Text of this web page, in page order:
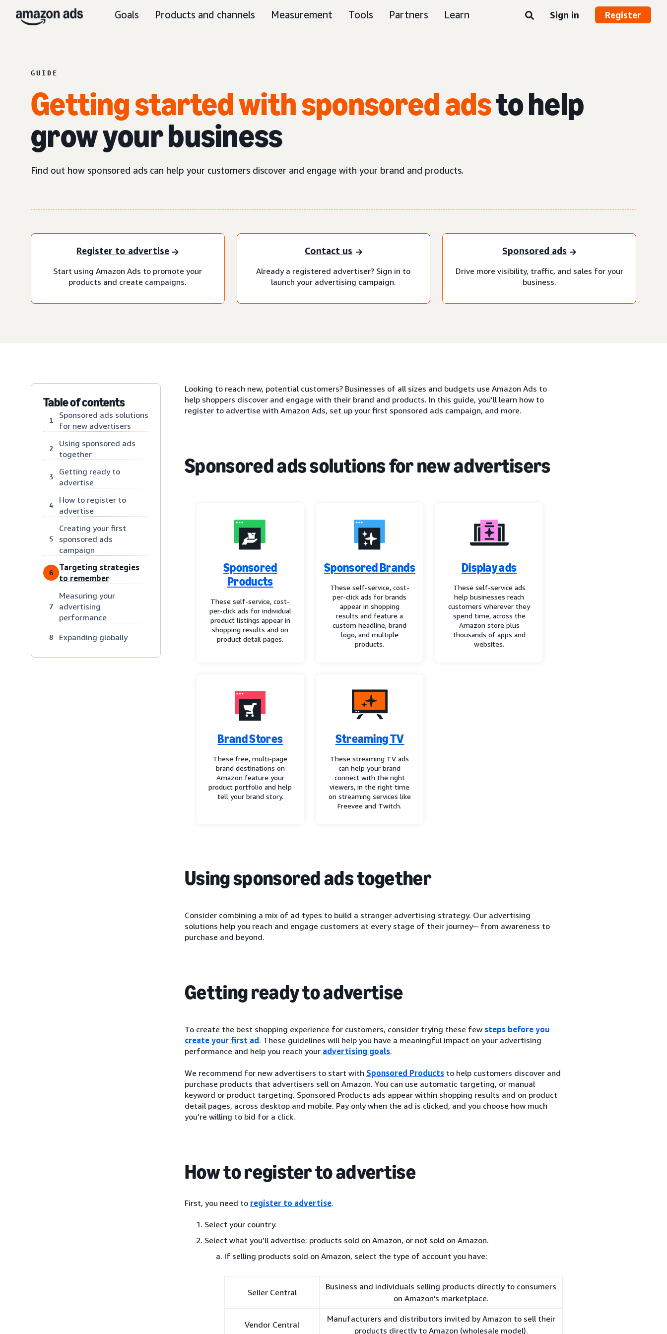
Goals Products and channels Measurement Tools Partners Learn Sign in Register
GUIDE
Getting started with sponsored adsto help
grow your business
Find out how sponsored ads can help your customers discover and engage with your brand and products.
Register to advertise
Start using Amazon Ads to promote your
products and create campaigns.
Contact us
Already a registered advertiser? Sign in to
launch your advertising campaign.
Sponsored ads
Drive more visibility, traffic, and sales for your
business.
Table of contents
1
Sponsored ads solutions
for new advertisers
2
Using sponsored ads
together
3
Getting ready to
advertise
4
How to register to
advertise
5
Creating your first
sponsored ads
campaign
6
Targeting strategies
to remember
7
Measuring your
advertising
performance
8 Expanding globally
Looking to reach new, potential customers? Businesses of all sizes and budgets use Amazon Ads to
help shoppers discover and engage with their brand and products. In this guide, you’ll learn how to
register to advertise with Amazon Ads, set up your first sponsored ads campaign, and more.
Sponsored ads solutions for new advertisers
Sponsored
Products
These self-service, cost-
per-click ads for individual
product listings appear in
shopping results and on
product detail pages.
Sponsored Brands
These self-service, cost-
per-click ads for brands
appear in shopping
results and feature a
custom headline, brand
logo, and multiple
products.
Display ads
These self-service ads
help businesses reach
customers wherever they
spend time, across the
Amazon store plus
thousands of apps and
websites.
Brand Stores
These free, multi-page
brand destinations on
Amazon feature your
product portfolio and help
tell your brand story.
Streaming TV
These streaming TV ads
can help your brand
connect with the right
viewers, in the right time
on streaming services like
Freevee and Twitch.
Using sponsored ads together
Consider combining a mix of ad types to build a stranger advertising strategy. Our advertising
solutions help you reach and engage customers at every stage of their journey─ from awareness to
purchase and beyond.
Getting ready to advertise
To create the best shopping experience for customers, consider trying these few steps before you
create your first ad. These guidelines will help you have a meaningful impact on your advertising
performance and help you reach your advertising goals.
We recommend for new advertisers to start with Sponsored Products to help customers discover and
purchase products that advertisers sell on Amazon. You can use automatic targeting, or manual
keyword or product targeting. Sponsored Products ads appear within shopping results and on product
detail pages, across desktop and mobile. Pay only when the ad is clicked, and you choose how much
you’re willing to bid for a click.
How to register to advertise
First, you need to register to advertise.
Select your country.
Select what you’ll advertise: products sold on Amazon, or not sold on Amazon.
If selling products sold on Amazon, select the type of account you have:
Seller Central
Business and individuals selling products directly to consumers
on Amazon’s marketplace.
Vendor Central
Manufacturers and distributors invited by Amazon to sell their
products directly to Amazon (wholesale model).